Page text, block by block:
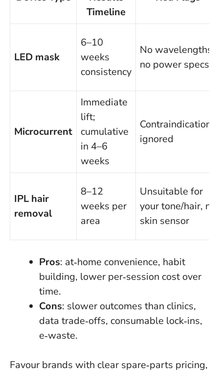
Timeline
LED mask
6–10
weeks
consistency
No wavelengths,
no power specs
Microcurrent
Immediate
lift;
cumulative
in 4–6
weeks
Contraindications
ignored
IPL hair
removal
8–12
weeks per
area
Unsuitable for
your tone/hair, no
skin sensor
Pros: at‑home convenience, habit
building, lower per‑session cost over
time.
Cons: slower outcomes than clinics,
data trade‑offs, consumable lock‑ins,
e‑waste.
Favour brands with clear spare‑parts pricing,